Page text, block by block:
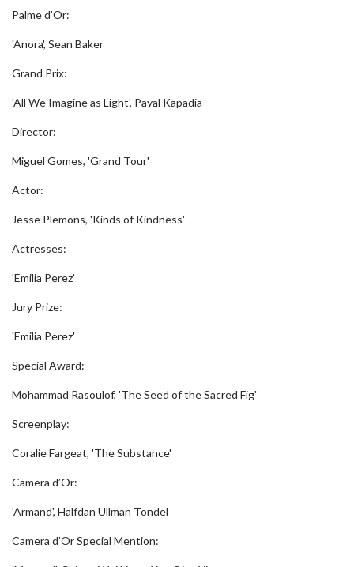
Palme d’Or:
'Anora', Sean Baker
Grand Prix:
'All We Imagine as Light', Payal Kapadia
Director:
Miguel Gomes, 'Grand Tour'
Actor:
Jesse Plemons, 'Kinds of Kindness'
Actresses:
'Emilia Perez'
Jury Prize:
'Emilia Perez'
Special Award:
Mohammad Rasoulof, 'The Seed of the Sacred Fig'
Screenplay:
Coralie Fargeat, 'The Substance'
Camera d’Or:
'Armand', Halfdan Ullman Tondel
Camera d’Or Special Mention: